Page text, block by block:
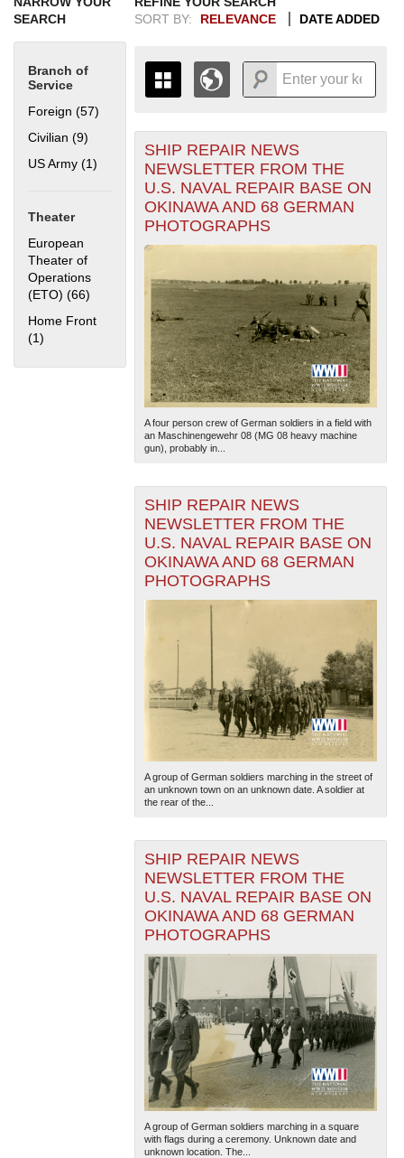
SEARCH
Branch of
Service
Foreign (57)
Civilian (9)
US Army (1) Apply US Army filter
Theater
European
Theater of
Operations
(ETO) (66) Apply European Theater of Operations (ETO) filter
Home Front
(1) Apply Home Front filter
SORT BY:
RELEVANCE DATE ADDED
THE MAP ONLY DISPLAYS
RECORDS THAT HAVE
GEOGRAPHIC INFORMATION.
SWITCH TO THEGRID VIEWTO SEE
ALL RECORDS.
1935
193619381940
1941
19421944
1945
1946
1947
1948
1949
1950
1952
+
-
The National WWII Museum: New Orleans| Tiles © Esri
— Esri, DeLorme, NAVTEQ
SHIP REPAIR NEWS
NEWSLETTER FROM THE
U.S. NAVAL REPAIR BASE ON
OKINAWA AND 68 GERMAN
PHOTOGRAPHS
A four person crew of German soldiers in a field with
an Maschinengewehr 08 (MG 08 heavy machine
gun), probably in...
SHIP REPAIR NEWS
NEWSLETTER FROM THE
U.S. NAVAL REPAIR BASE ON
OKINAWA AND 68 GERMAN
PHOTOGRAPHS
A group of German soldiers marching in the street of
an unknown town on an unknown date. A soldier at
the rear of the...
SHIP REPAIR NEWS
NEWSLETTER FROM THE
U.S. NAVAL REPAIR BASE ON
OKINAWA AND 68 GERMAN
PHOTOGRAPHS
A group of German soldiers marching in a square
with flags during a ceremony. Unknown date and
unknown location. The...